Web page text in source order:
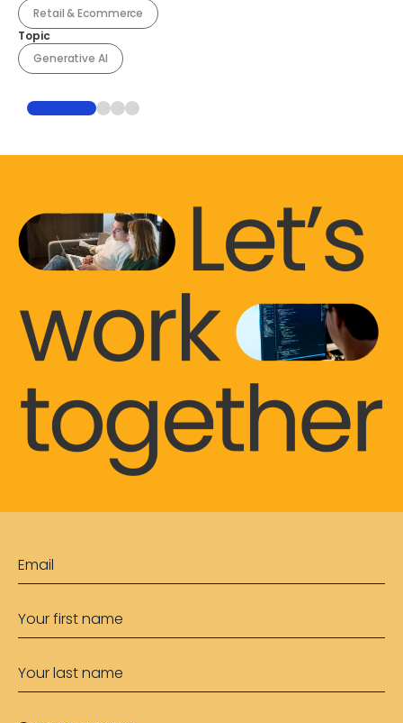
Retail & Ecommerce
Topic
Generative AI